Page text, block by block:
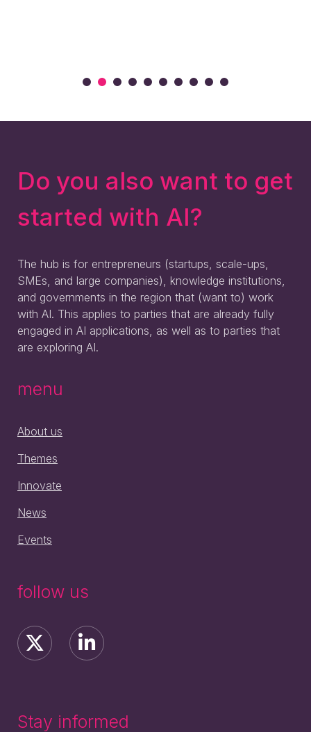
Do you also want to get
started with AI?
The hub is for entrepreneurs (startups, scale-ups,
SMEs, and large companies), knowledge institutions,
and governments in the region that (want to) work
with AI. This applies to parties that are already fully
engaged in AI applications, as well as to parties that
are exploring AI.
menu
About us
Themes
Innovate
News
Events
follow us
Stay informed